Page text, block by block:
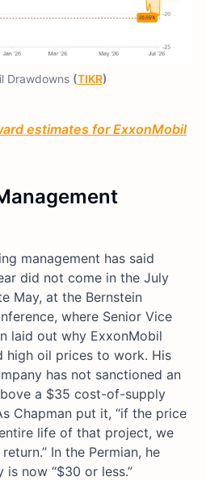
Drawdowns (TIKR)
estimates for ExxonMobil
management has said
did not come in the July
May, at the Bernstein
where Senior Vice
laid out why ExxonMobil
high oil prices to work. His
has not sanctioned an
a $35 cost-of-supply
Chapman put it, “if the price
life of that project, we
In the Permian, he
now “$30 or less.”